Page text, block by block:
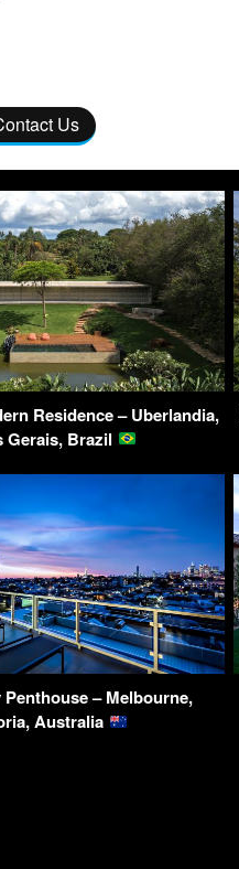
Us
Residence – Uberlandia,
Gerais, Brazil
– Melbourne,
Australia